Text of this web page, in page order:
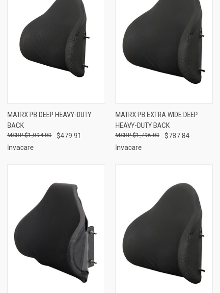
MATRX PB DEEP HEAVY-DUTY
BACK
$479.91
$1,094.00
Invacare
MATRX PB EXTRA WIDE DEEP
HEAVY-DUTY BACK
$787.84
$1,796.00
Invacare